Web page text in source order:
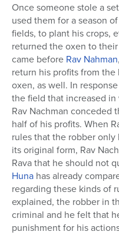
Once someone stole a
used them for a season
fields, to plant his crops,
returned the oxen to
came before Rav Nahman
return his profits from
oxen, as well. In
the field that increased
Rav Nachman conceded
half of his profits. When
rules that the robber
its original form, Rav
Rava that he should not
Huna has already
regarding these kinds of
explained, the robber in
criminal and he felt that
punishment for his